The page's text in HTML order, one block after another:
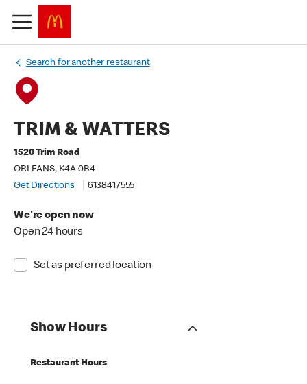
Search for another restaurant
TRIM & WATTERS
1520 Trim Road
ORLEANS, K4A 0B4
Get Directions
6138417555
We're open now
Open 24 hours
Set as preferred location
Show Hours
Restaurant Hours